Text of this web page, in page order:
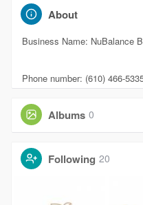
About
Business Name: NuBalance
Phone number: (610) 466-
Albums 0
Following 20